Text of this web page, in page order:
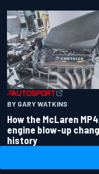
BY GARY WATKINS
How the McLaren
engine blow-up
history